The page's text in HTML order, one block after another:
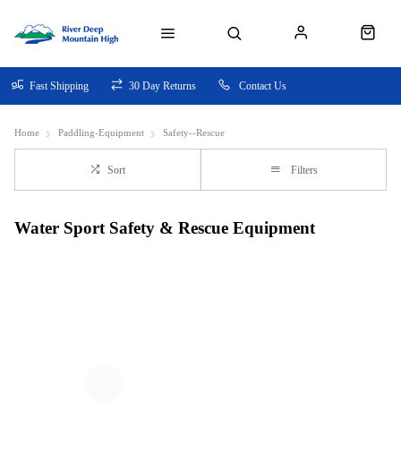
Fast Shipping 30 Day Returns Contact Us
Home Paddling-Equipment Safety--Rescue
Sort Filters
Water Sport Safety & Rescue Equipment